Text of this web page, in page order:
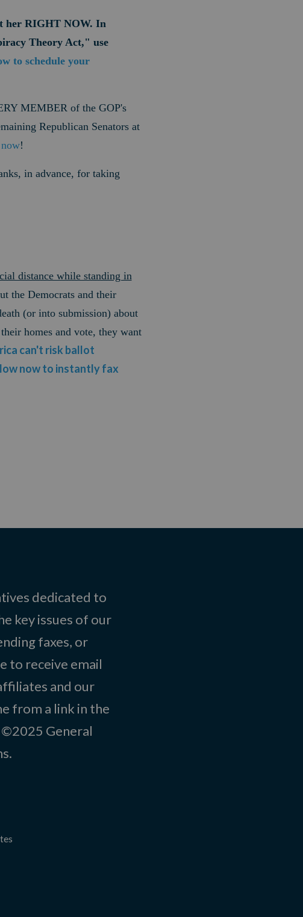
her RIGHT NOW. In
Theory Act," use
to schedule your
MEMBER of the GOP's
Republican Senators at
!
in advance, for taking
distance while standing in
the Democrats and their
(or into submission) about
homes and vote, they want
can't risk ballot
now to instantly fax
dedicated to
key issues of our
faxes, or
to receive email
and our
from a link in the
©2025 General
.